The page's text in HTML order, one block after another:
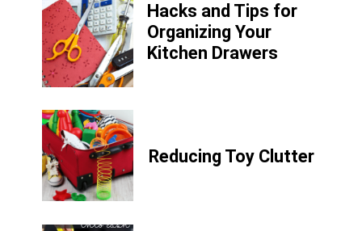
Hacks and Tips for
Organizing Your
Kitchen Drawers
Reducing Toy Clutter